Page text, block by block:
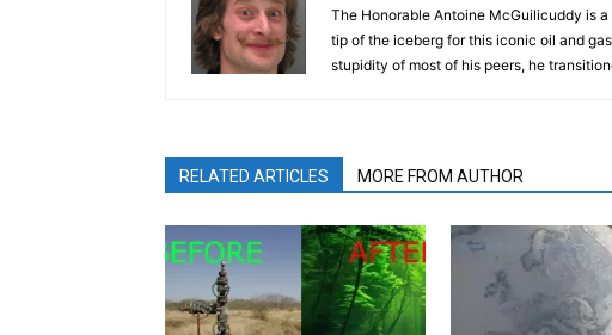
The Honorable Antoine McGuilicuddy is
tip of the iceberg for this iconic oil and
stupidity of most of his peers, he
RELATED ARTICLES MORE FROM AUTHOR